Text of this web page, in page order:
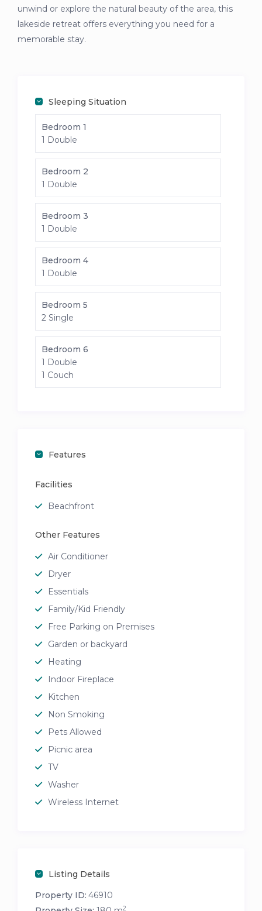
unwind or explore the natural beauty of the area, this
lakeside retreat offers everything you need for a
memorable stay.
Sleeping Situation
Bedroom 1
1 Double
Bedroom 2
1 Double
Bedroom 3
1 Double
Bedroom 4
1 Double
Bedroom 5
2 Single
Bedroom 6
1 Double
1 Couch
Features
Facilities
Beachfront
Other Features
Air Conditioner
Dryer
Essentials
Family/Kid Friendly
Free Parking on Premises
Garden or backyard
Heating
Indoor Fireplace
Kitchen
Non Smoking
Pets Allowed
Picnic area
TV
Washer
Wireless Internet
Listing Details
Property ID: 46910
2